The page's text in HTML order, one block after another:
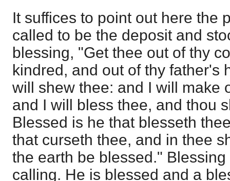
It suffices to point out here the
called to be the deposit and
blessing, "Get thee out of thy
kindred, and out of thy father's
will shew thee: and I will make
and I will bless thee, and thou
Blessed is he that blesseth
that curseth thee, and in thee
the earth be blessed."
calling. He is blessed and a